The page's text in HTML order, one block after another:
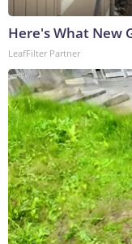
Here's What New
LeafFilter Partner